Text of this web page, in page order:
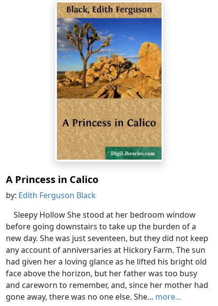
A Princess in Calico
by: Edith Ferguson Black
Sleepy Hollow She stood at her bedroom window
before going downstairs to take up the burden of a
new day. She was just seventeen, but they did not keep
any account of anniversaries at Hickory Farm. The sun
had given her a loving glance as he lifted his bright old
face above the horizon, but her father was too busy
and careworn to remember, and, since her mother had
gone away, there was no one else. She... more...